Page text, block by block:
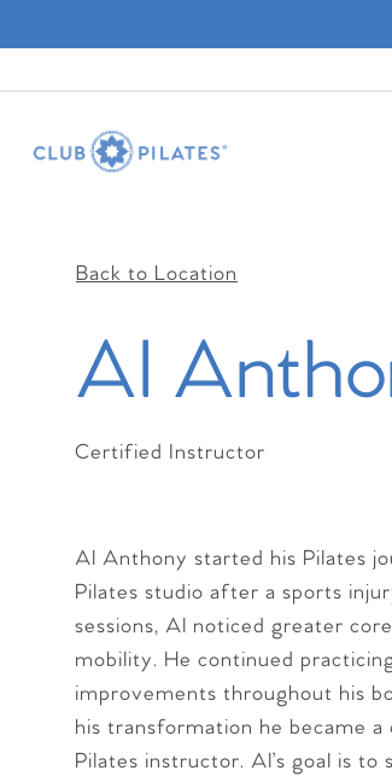
Back to Location
Al
Certified Instructor
Al Anthony started his Pilates
Pilates studio after a sports
sessions, Al noticed greater
mobility. He continued
improvements throughout his
his transformation he became
Pilates instructor. Al’s goal is to